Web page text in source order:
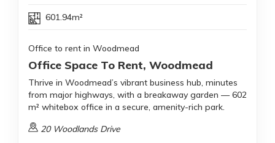
601.94m²
Office to rent in Woodmead
Office Space To Rent, Woodmead
Thrive in Woodmead’s vibrant business hub, minutes
from major highways, with a breakaway garden — 602
m² whitebox office in a secure, amenity-rich park.
20 Woodlands Drive